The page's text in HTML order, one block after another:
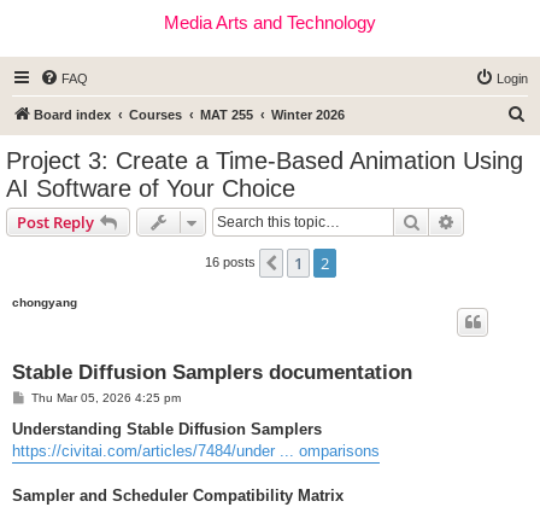
Media Arts and Technology
FAQ Login
Board index Courses MAT 255 Winter 2026
Project 3: Create a Time-Based Animation Using
AI Software of Your Choice
Post Reply Search
16 posts Previous
1 2
chongyang
Stable Diffusion Samplers documentation
P
s
Thu Mar 05, 2026 4:25 pm
Understanding Stable Diffusion Samplers
https://civitai.com/articles/7484/under ... omparisons
Sampler and Scheduler Compatibility Matrix